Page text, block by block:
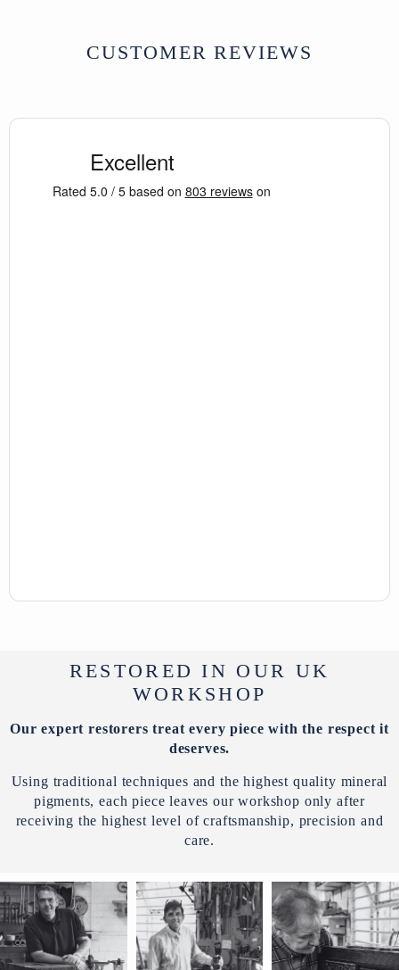
CUSTOMER REVIEWS
RESTORED IN OUR UK
WORKSHOP
Our expert restorers treat every piece with the respect it
deserves.
Using traditional techniques and the highest quality mineral
pigments, each piece leaves our workshop only after
receiving the highest level of craftsmanship, precision and
care.